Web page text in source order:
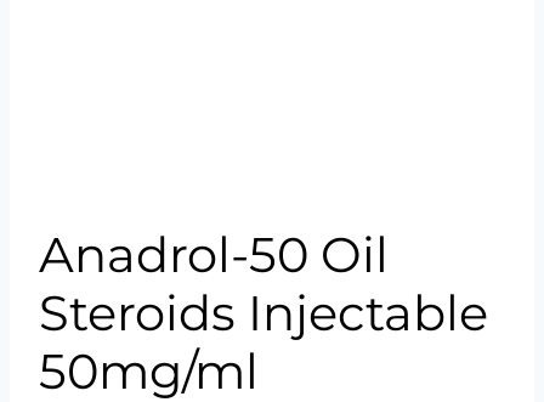
Anadrol-50 Oil
Steroids Injectable
50mg/ml